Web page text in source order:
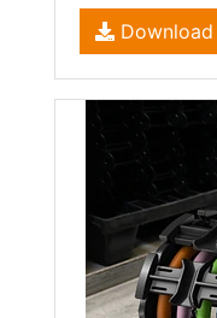
Download